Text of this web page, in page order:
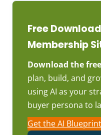
Free
Membership
Download the
plan, build, and
using AI as your
buyer persona to
Get the AI Blueprint